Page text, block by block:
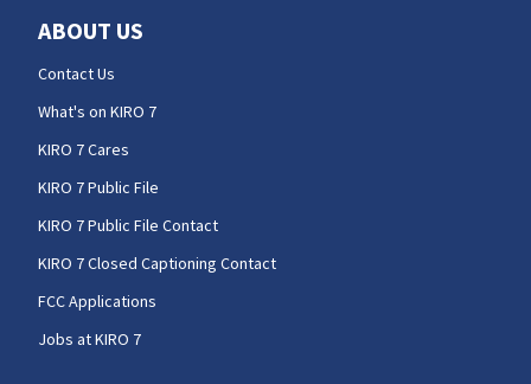
ABOUT US
Contact Us
What's on KIRO 7
KIRO 7 Cares
KIRO 7 Public File
KIRO 7 Public File Contact
KIRO 7 Closed Captioning Contact
FCC Applications
Jobs at KIRO 7